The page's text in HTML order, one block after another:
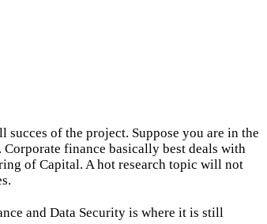
of the project. Suppose you are in the
Corporate finance basically best deals with
of Capital. A hot research topic will not
and Data Security is where it is still